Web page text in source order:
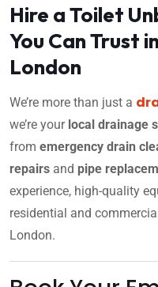
Hire a Toilet
You Can Trust
London
We’re more than just a
we’re your local drainage
from emergency drain
repairs and pipe
experience, high-quality
residential and
London.